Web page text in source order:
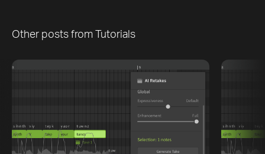
Other posts from Tutorials